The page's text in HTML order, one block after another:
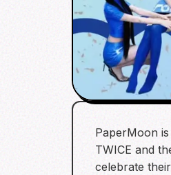
PaperMoon
TWICE and
celebrate